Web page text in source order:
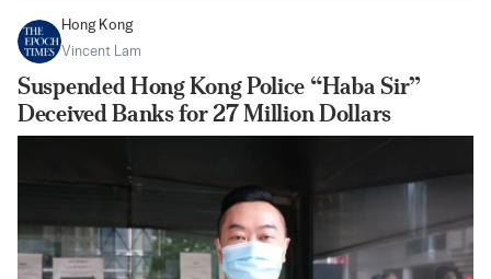
Hong Kong
Vincent Lam
Suspended Hong Kong Police “Haba Sir”
Deceived Banks for 27 Million Dollars